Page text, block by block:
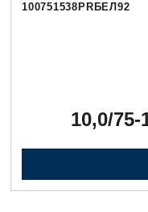
100751538PRБЕЛ92
10,0/